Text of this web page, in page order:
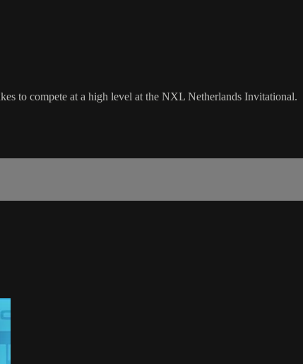
to compete at a high level at the NXL Netherlands Invitational.